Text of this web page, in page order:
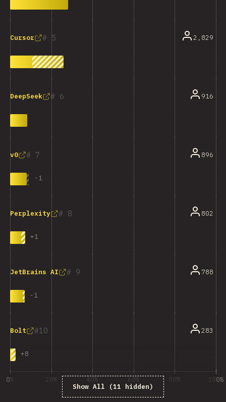
5
Cursor 2,829
6
DeepSeek 916
7
v0
-1
896
8
Perplexity
+1
802
9
JetBrains AI
-1
788
10
Bolt
+8
283
Show All (11 hidden)
0% 20% 40% 60% 80% 100%